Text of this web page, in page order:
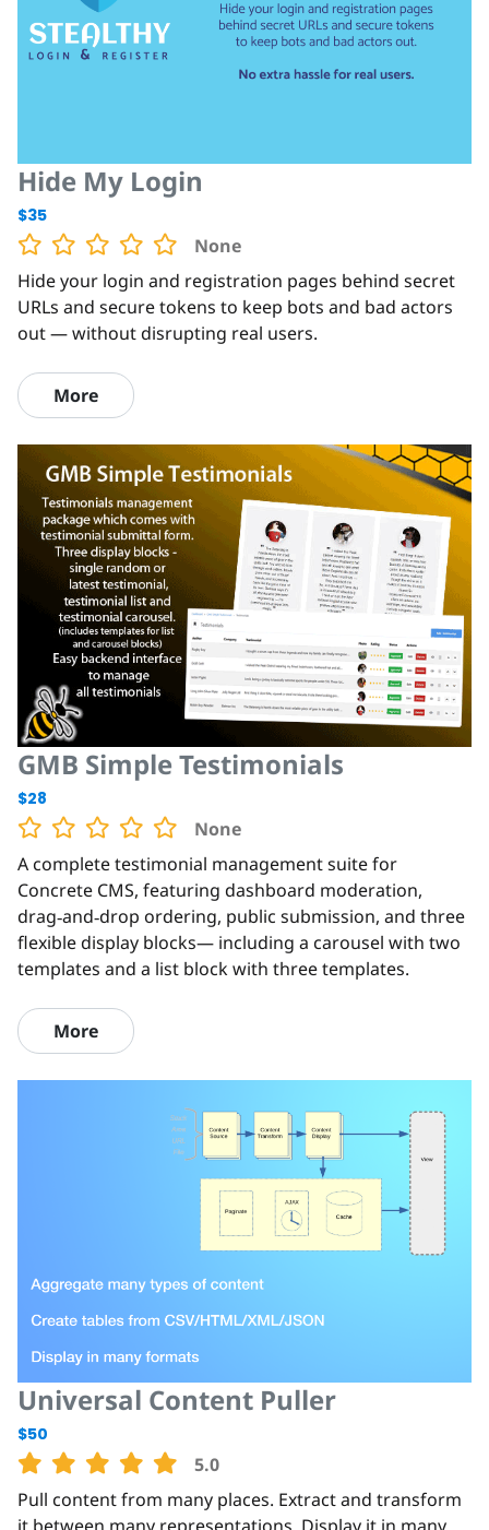
Hide My Login
$35
None
Hide your login and registration pages behind secret
URLs and secure tokens to keep bots and bad actors
out — without disrupting real users.
More
GMB Simple Testimonials
$28
None
A complete testimonial management suite for
Concrete CMS, featuring dashboard moderation,
drag‑and‑drop ordering, public submission, and three
flexible display blocks— including a carousel with two
templates and a list block with three templates.
More
Universal Content Puller
$50
5.0
Pull content from many places. Extract and transform